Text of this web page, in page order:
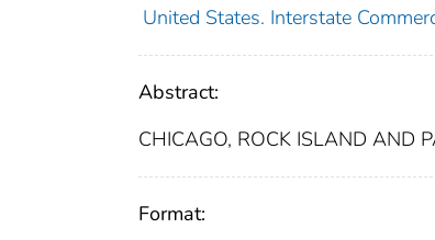
United States. Interstate
Abstract:
CHICAGO, ROCK ISLAND AND
Format: